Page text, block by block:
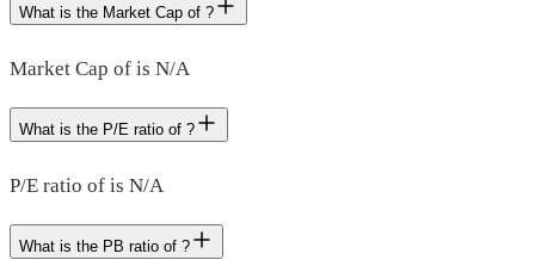
What is the Market Cap of ?
Market Cap of is N/A
What is the P/E ratio of ?
P/E ratio of is N/A
What is the PB ratio of ?